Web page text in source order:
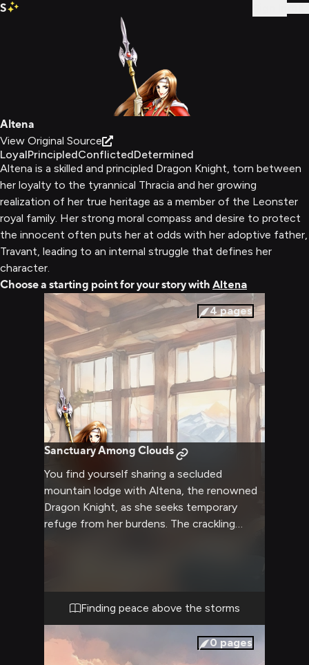
S
Altena
View Original Source
LoyalPrincipledConflictedDetermined
Altena is a skilled and principled Dragon Knight, torn between
her loyalty to the tyrannical Thracia and her growing
realization of her true heritage as a member of the Leonster
royal family. Her strong moral compass and desire to protect
the innocent often puts her at odds with her adoptive father,
Travant, leading to an internal struggle that defines her
character.
Choose a starting point for your story with Altena
4pages
Sanctuary Among Clouds
You find yourself sharing a secluded
mountain lodge with Altena, the renowned
Dragon Knight, as she seeks temporary
refuge from her burdens. The crackling
you engage in quiet conversation about life
beyond battles and politics.
Finding peace above the storms
0 pages